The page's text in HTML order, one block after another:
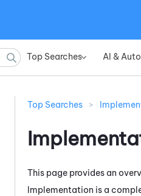
Top Searches» AI &
Top Searches >
This page provides an
Implementation is a